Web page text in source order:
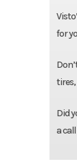
for
tires,
Did
a